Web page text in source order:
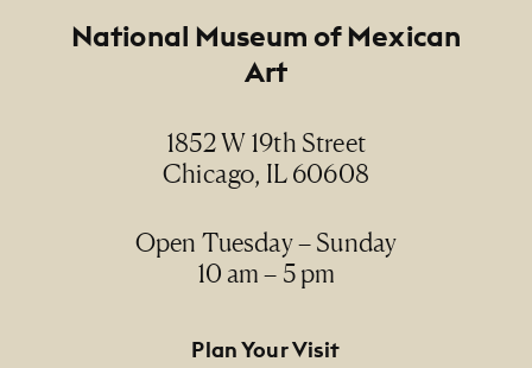
National Museum of Mexican
Art
1852 W 19th Street
Chicago, IL 60608
Open Tuesday – Sunday
10 am – 5 pm
Footer Primary Navigation
Plan Your Visit